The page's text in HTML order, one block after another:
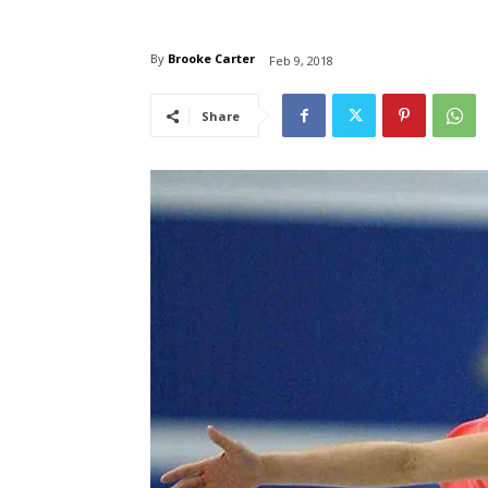
By Brooke Carter Feb 9, 2018
Share